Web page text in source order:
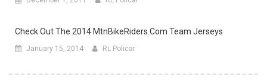
Check Out The 2014 MtnBikeRiders.com Team Jerseys
January 15, 2014 RL Policar